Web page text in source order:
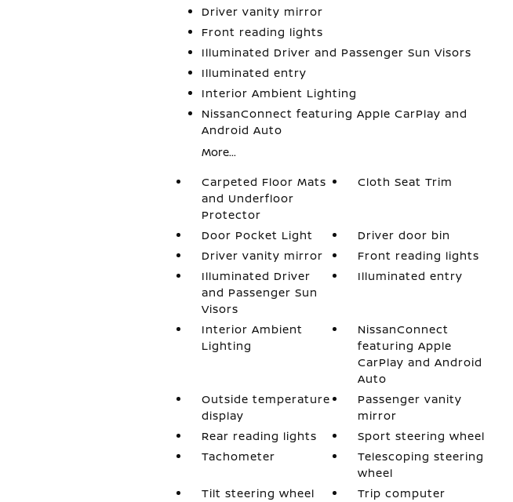
Driver vanity mirror
Front reading lights
Illuminated Driver and Passenger Sun Visors
Illuminated entry
Interior Ambient Lighting
NissanConnect featuring Apple CarPlay and
Android Auto
More...
Carpeted Floor Mats
and Underfloor
Protector
Cloth Seat Trim
Door Pocket Light
Driver door bin
Driver vanity mirror
Front reading lights
Illuminated Driver
and Passenger Sun
Visors
Illuminated entry
Interior Ambient
Lighting
NissanConnect
featuring Apple
CarPlay and Android
Auto
Outside temperature
display
Passenger vanity
mirror
Rear reading lights
Sport steering wheel
Tachometer
Telescoping steering
wheel
Tilt steering wheel
Trip computer